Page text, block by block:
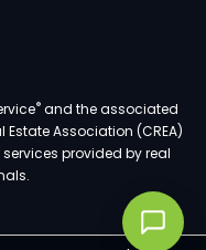
®and the associated
Association (CREA)
provided by real